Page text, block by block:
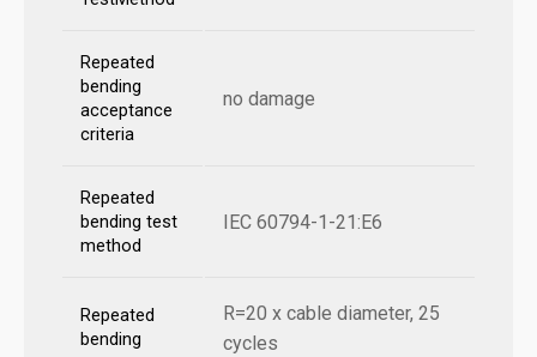
Repeated
bending
acceptance
criteria
no damage
Repeated
bending test
method
IEC 60794-1-21:E6
Repeated
bending
R=20 x cable diameter, 25
cycles